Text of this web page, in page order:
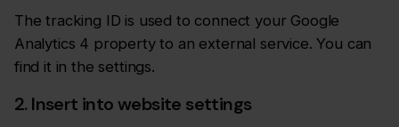
The tracking ID is used to connect your Google
Analytics 4 property to an external service. You can
find it in the settings.
2. Insert into website settings